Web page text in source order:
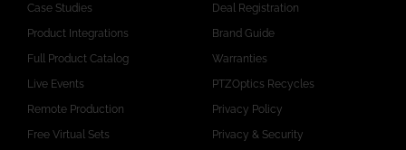
Case Studies
Product Integrations
Full Product Catalog
Live Events
Remote Production
Free Virtual Sets
Deal Registration
Brand Guide
Warranties
PTZOptics Recycles
Privacy Policy
Privacy & Security